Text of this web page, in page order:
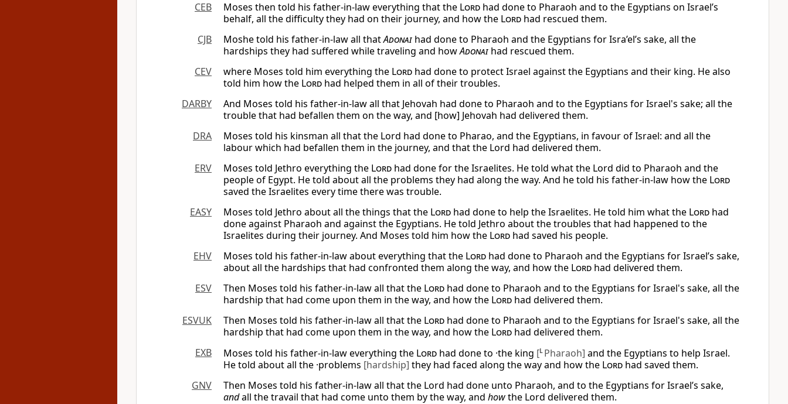
CEB
Moses then told his father-in-law everything that the Lord had done to Pharaoh and to the Egyptians on Israel’s
behalf, all the difficulty they had on their journey, and how the Lord had rescued them.
CJB
Moshe told his father-in-law all thatAdonai had done to Pharaoh and the Egyptians for Isra’el’s sake, all the
hardships they had suffered while traveling and howAdonai had rescued them.
CEV
where Moses told him everything the Lord had done to protect Israel against the Egyptians and their king. He also
told him how the Lord had helped them in all of their troubles.
DARBY
And Moses told his father-in-law all that Jehovah had done to Pharaoh and to the Egyptians for Israel's sake; all the
trouble that had befallen them on the way, and [how] Jehovah had delivered them.
DRA
Moses told his kinsman all that the Lord had done to Pharao, and the Egyptians, in favour of Israel: and all the
labour which had befallen them in the journey, and that the Lord had delivered them.
ERV
Moses told Jethro everything the Lord had done for the Israelites. He told what the Lord did to Pharaoh and the
people of Egypt. He told about all the problems they had along the way. And he told his father-in-law how the Lord
saved the Israelites every time there was trouble.
EASY
Moses told Jethro about all the things that the Lord had done to help the Israelites. He told him what the Lord had
done against Pharaoh and against the Egyptians. He told Jethro about the troubles that had happened to the
Israelites during their journey. And Moses told him how the Lord had saved his people.
EHV
Moses told his father-in-law about everything that the Lord had done to Pharaoh and the Egyptians for Israel’s sake,
about all the hardships that had confronted them along the way, and how the Lord had delivered them.
ESV
Then Moses told his father-in-law all that the Lord had done to Pharaoh and to the Egyptians for Israel's sake, all the
hardship that had come upon them in the way, and how the Lord had delivered them.
ESVUK
Then Moses told his father-in-law all that the Lord had done to Pharaoh and to the Egyptians for Israel's sake, all the
hardship that had come upon them in the way, and how the Lord had delivered them.
EXB
Moses told his father-in-law everything the Lord had done to ·the king [L Pharaoh] and the Egyptians to help Israel.
He told about all the ·problems [hardship] they had faced along the way and how the Lord had saved them.
GNV
Then Moses told his father-in-law all that the Lord had done unto Pharaoh, and to the Egyptians for Israel’s sake,
andall the travail that had come unto them by the way, and howthe Lord delivered them.